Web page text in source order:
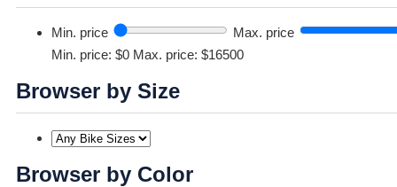
Min. price
Max. price
Min. price: $0 Max. price: $16500
Browser by Size
Browser by Color